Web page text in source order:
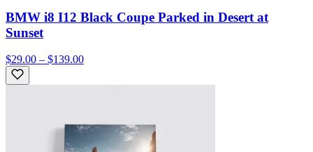
BMW i8 I12 Black Coupe Parked in Desert at
Sunset
$29.00 – $139.00